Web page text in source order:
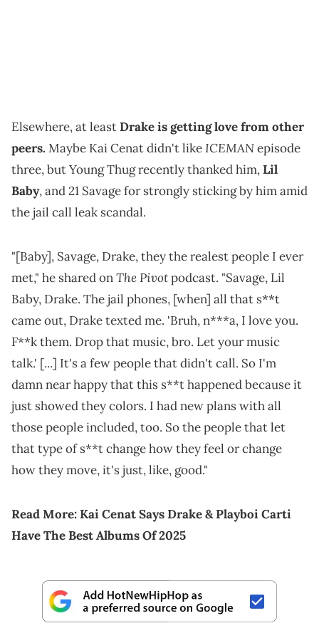
Elsewhere, at leastDrake is getting love from other
peers. Maybe Kai Cenat didn't likeICEMANepisode
three, but Young Thug recently thanked him,Lil
Baby, and 21 Savage for strongly sticking by him amid
the jail call leak scandal.
"[Baby], Savage, Drake, they the realest people I ever
met," he shared onThe Pivotpodcast. "Savage, Lil
Baby, Drake. The jail phones, [when] all that s**t
came out, Drake texted me. 'Bruh, n***a, I love you.
F**k them. Drop that music, bro. Let your music
talk.' [...] It's a few people that didn't call. So I'm
damn near happy that this s**t happened because it
just showed they colors. I had new plans with all
those people included, too. So the people that let
that type of s**t change how they feel or change
how they move, it's just, like, good."
Read More:Kai Cenat Says Drake & Playboi Carti
Have The Best Albums Of 2025